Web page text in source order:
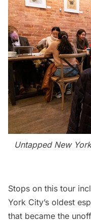
Untapped New
Stops on this tour
York City’s oldest
that became the